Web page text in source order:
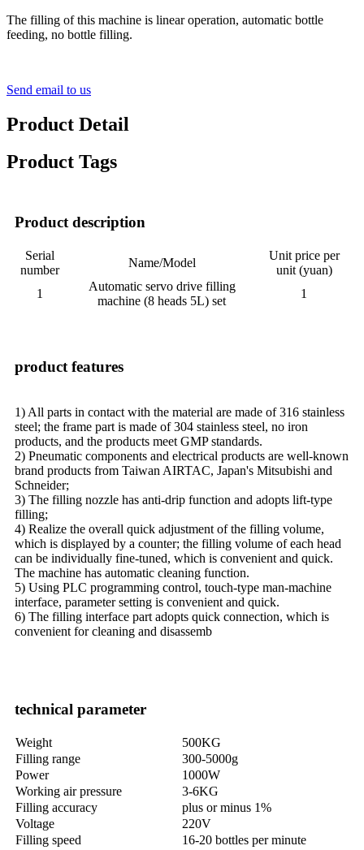
The filling of this machine is linear operation, automatic bottle
feeding, no bottle filling.
Send email to us
Product Detail
Product Tags
Product description
Serial
number
Name/Model
Unit price per
unit (yuan)
1
Automatic servo drive filling
machine (8 heads 5L) set
1
product features
1) All parts in contact with the material are made of 316 stainless
steel; the frame part is made of 304 stainless steel, no iron
products, and the products meet GMP standards.
2) Pneumatic components and electrical products are well-known
brand products from Taiwan AIRTAC, Japan's Mitsubishi and
Schneider;
3) The filling nozzle has anti-drip function and adopts lift-type
filling;
4) Realize the overall quick adjustment of the filling volume,
which is displayed by a counter; the filling volume of each head
can be individually fine-tuned, which is convenient and quick.
The machine has automatic cleaning function.
5) Using PLC programming control, touch-type man-machine
interface, parameter setting is convenient and quick.
6) The filling interface part adopts quick connection, which is
convenient for cleaning and disassemb
technical parameter
Weight
500KG
Filling range
300-5000g
Power
1000W
Working air pressure
3-6KG
Filling accuracy
plus or minus 1%
Voltage
220V
Filling speed
16-20 bottles per minute